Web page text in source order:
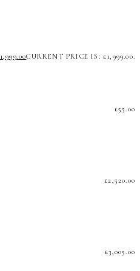
1,999.00CURRENT PRICE IS: £1,999.00.
£55.00
£2,520.00
£3,005.00